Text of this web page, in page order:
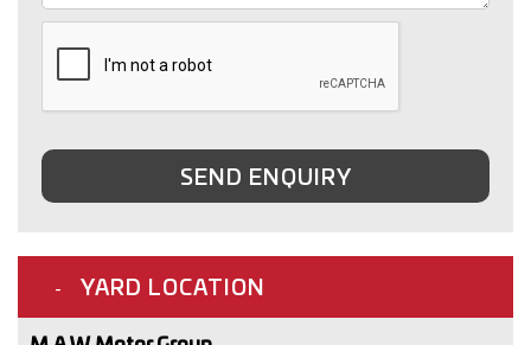
SEND ENQUIRY
YARD LOCATION